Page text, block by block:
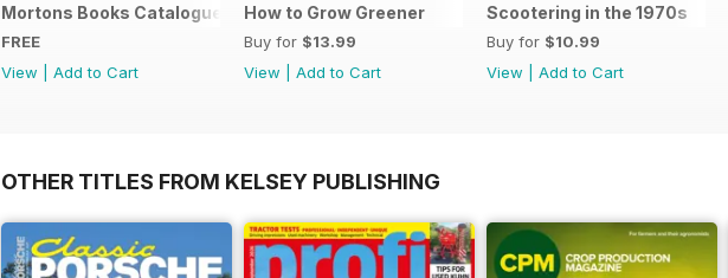
Mortons Books Catalogue 2025
FREE
View
Add to Cart
How to Grow Greener
Buy for $13.99
View
Add to Cart
Scootering in the 1970s
Buy for $10.99
View
Add to Cart
OTHER TITLES FROM KELSEY PUBLISHING